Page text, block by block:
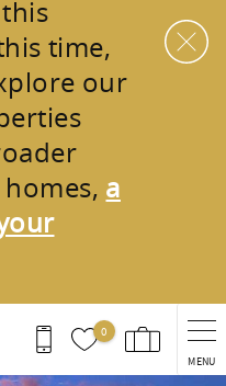
time,
our
homes, a
0
MENU